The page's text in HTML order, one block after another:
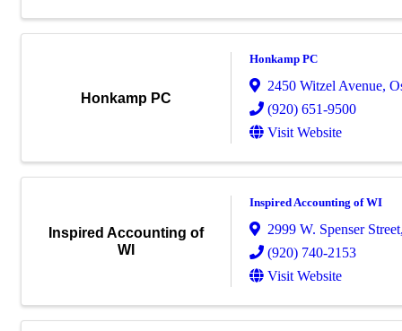
Honkamp PC
Honkamp PC
2450 Witzel Avenue,
(920) 651-9500
Visit Website
Inspired Accounting of
WI
Inspired Accounting of WI
2999 W. Spenser
(920) 740-2153
Visit Website